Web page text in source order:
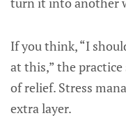
If you think, “I
at this,” the
of relief. Stress
extra layer.